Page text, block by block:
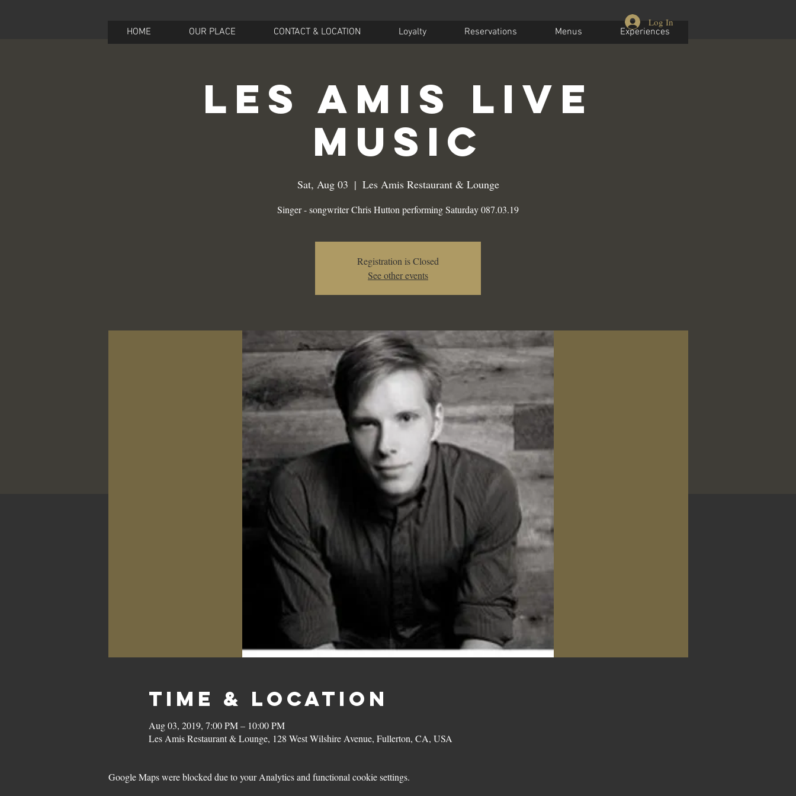
HOME OUR PLACE CONTACT & LOCATION Loyalty Reservations Menus Experiences
Log In
Les Amis Live
Music
Sat, Aug 03
  |
Les Amis Restaurant & Lounge
Singer - songwriter Chris Hutton performing Saturday 087.03.19
Registration is Closed
See other events
Time & Location
Aug 03, 2019, 7:00 PM – 10:00 PM
Les Amis Restaurant & Lounge, 128 West Wilshire Avenue, Fullerton, CA, USA
Google Maps were blocked due to your Analytics and functional cookie settings.